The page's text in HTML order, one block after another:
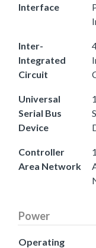
Interface
Inter-
Integrated
Circuit
Universal
Serial Bus
Device
Controller
Area Network
Power
Operating